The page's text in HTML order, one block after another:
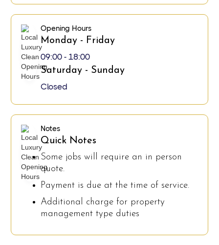
Opening Hours
Monday - Friday
09:00 - 18:00
Saturday - Sunday
Closed
Notes
Quick Notes
Some jobs will require an in person
quote.
Payment is due at the time of service.
Additional charge for property
management type duties